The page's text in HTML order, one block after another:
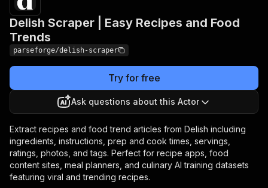
Delish Scraper | Easy Recipes and Food
Trends
parseforge/delish-scraper
Try for free
Ask questions about this Actor
Extract recipes and food trend articles from Delish including
ingredients, instructions, prep and cook times, servings,
ratings, photos, and tags. Perfect for recipe apps, food
content sites, meal planners, and culinary AI training datasets
featuring viral and trending recipes.